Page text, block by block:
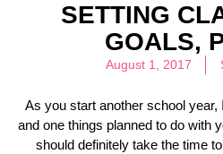
SETTING
GOALS,
August 1, 2017
As you start another school year,
and one things planned to do with
should definitely take the time